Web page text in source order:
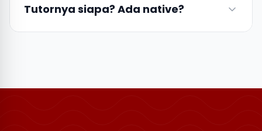
Tutornya siapa? Ada native?